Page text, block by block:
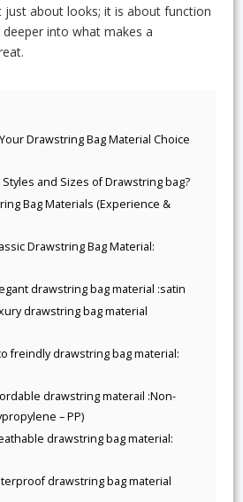
just about looks; it is about function
into what makes a
Drawstring Bag Material Choice
Styles and Sizes of Drawstring bag?
Bag Materials (Experience &
Drawstring Bag Material:
drawstring bag material :satin
drawstring bag material
freindly drawstring bag material:
drawstring materail :Non-
– PP)
drawstring bag material:
drawstring bag material